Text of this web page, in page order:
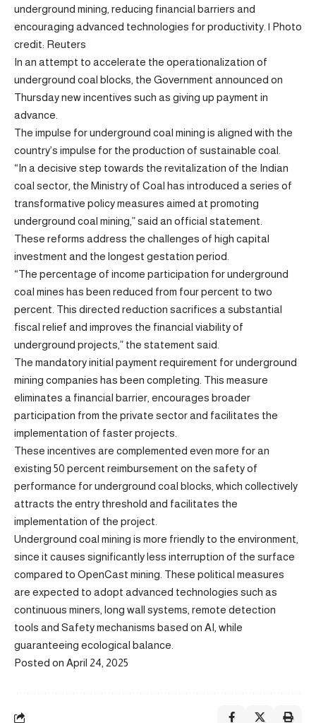
underground mining, reducing financial barriers and
encouraging advanced technologies for productivity. | Photo
credit: Reuters
In an attempt to accelerate the operationalization of
underground coal blocks, the Government announced on
Thursday new incentives such as giving up payment in
advance.
The impulse for underground coal mining is aligned with the
country’s impulse for the production of sustainable coal.
“In a decisive step towards the revitalization of the Indian
coal sector, the Ministry of Coal has introduced a series of
transformative policy measures aimed at promoting
underground coal mining,” said an official statement.
These reforms address the challenges of high capital
investment and the longest gestation period.
“The percentage of income participation for underground
coal mines has been reduced from four percent to two
percent. This directed reduction sacrifices a substantial
fiscal relief and improves the financial viability of
underground projects,” the statement said.
The mandatory initial payment requirement for underground
mining companies has been completing. This measure
eliminates a financial barrier, encourages broader
participation from the private sector and facilitates the
implementation of faster projects.
These incentives are complemented even more for an
existing 50 percent reimbursement on the safety of
performance for underground coal blocks, which collectively
attracts the entry threshold and facilitates the
implementation of the project.
Underground coal mining is more friendly to the environment,
since it causes significantly less interruption of the surface
compared to OpenCast mining. These political measures
are expected to adopt advanced technologies such as
continuous miners, long wall systems, remote detection
tools and Safety mechanisms based on AI, while
guaranteeing ecological balance.
Posted on April 24, 2025